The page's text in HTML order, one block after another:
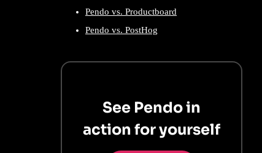
Pendo vs. Productboard
Pendo vs. PostHog
See Pendo in
action for yourself